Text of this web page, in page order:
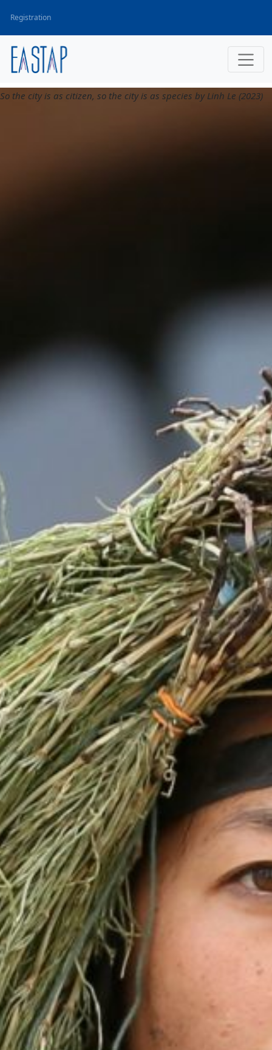
Registration
So the city is as citizen, so the city is as species by Linh Le (2023)